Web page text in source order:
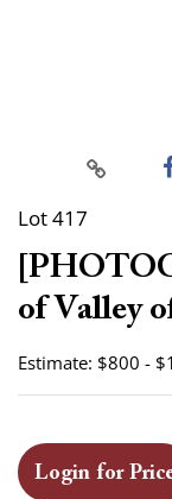
Lot 417
of Valley
Estimate: $800 -
Login for